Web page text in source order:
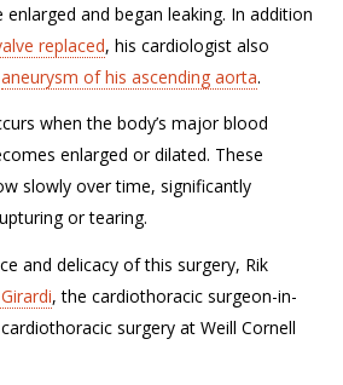
and began leaking. In addition
replaced, his cardiologist also
aneurysm of his ascending aorta.
when the body’s major blood
enlarged or dilated. These
slowly over time, significantly
or tearing.
and delicacy of this surgery, Rik
, the cardiothoracic surgeon-in-
surgery at Weill Cornell